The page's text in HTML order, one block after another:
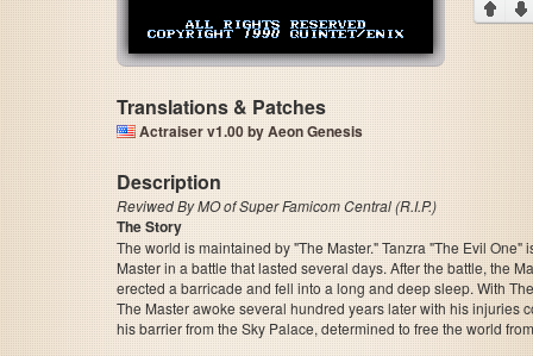
Translations & Patches
Actraiser v1.00 by Aeon Genesis
Description
Reviwed By MO of Super Famicom Central (R.I.P.)
The Story
The world is maintained by "The Master." Tanzra "The Evil
Master in a battle that lasted several days. After the battle, the
erected a barricade and fell into a long and deep sleep. With
The Master awoke several hundred years later with his injuries
his barrier from the Sky Palace, determined to free the world